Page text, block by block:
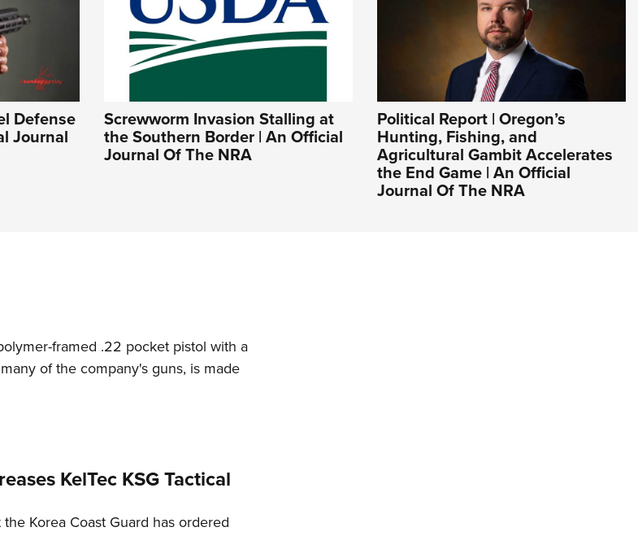
Defense
Journal
Screwworm Invasion Stalling at
the Southern Border | An Official
Journal Of The NRA
Political Report | Oregon’s
Hunting, Fishing, and
Agricultural Gambit Accelerates
the End Game | An Official
Journal Of The NRA
framed .22 pocket pistol with a
of the company's guns, is made
KelTec KSG Tactical
Korea Coast Guard has ordered